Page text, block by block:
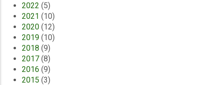
2022 (5)
2021 (10)
2020 (12)
2019 (10)
2018 (9)
2017 (8)
2016 (9)
2015 (3)